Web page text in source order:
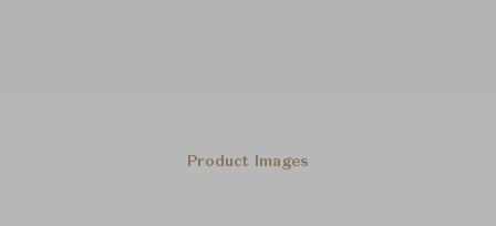
Product Images